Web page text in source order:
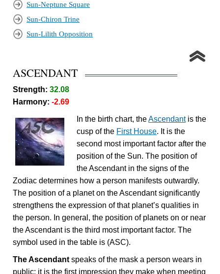
Sun-Neptune Square
Sun-Chiron Trine
Sun-Lilith Opposition
ASCENDANT
Strength:32.08
Harmony:-2.69
In the birth chart, theAscendantis the
cusp of the First House. It is the
second most important factor after the
position of the Sun. The position of
the Ascendant in the signs of the
Zodiac determines how a person manifests outwardly.
The position of a planet on the Ascendant significantly
strengthens the expression of that planet’s qualities in
the person. In general, the position of planets on or near
the Ascendant is the third most important factor. The
symbol used in the table is (ASC).
The Ascendant speaks of the mask a person wears in
public; it is the first impression they make when meeting